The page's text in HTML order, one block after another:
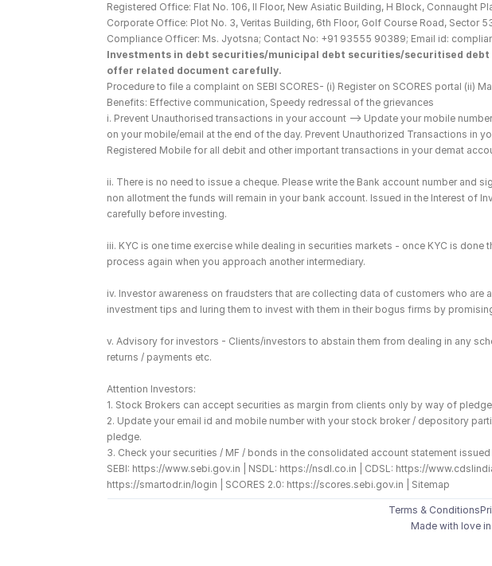
Registered Office: Flat No. 106, II Floor, New Asiatic Building, H Block, Connaught
Corporate Office: Plot No. 3, Veritas Building, 6th Floor, Golf Course Road, Sector
Compliance Officer: Ms. Jyotsna; Contact No: +91 93555 90389; Email id:
Investments in debt securities/municipal debt securities/securitised
offer related document carefully.
Procedure to file a complaint on SEBI SCORES- (i) Register on SCORES portal (ii)
Benefits: Effective communication, Speedy redressal of the grievances
i. Prevent Unauthorised transactions in your account --> Update your mobile
on your mobile/email at the end of the day. Prevent Unauthorized Transactions in
Registered Mobile for all debit and other important transactions in your demat
ii. There is no need to issue a cheque. Please write the Bank account number
non allotment the funds will remain in your bank account. Issued in the Interest of
carefully before investing.
iii. KYC is one time exercise while dealing in securities markets - once KYC is
process again when you approach another intermediary.
iv. Investor awareness on fraudsters that are collecting data of customers who
investment tips and luring them to invest with them in their bogus firms by
v. Advisory for investors - Clients/investors to abstain them from dealing in any
returns / payments etc.
Attention Investors:
1. Stock Brokers can accept securities as margin from clients only by way of
2. Update your email id and mobile number with your stock broker / depository
pledge.
3. Check your securities / MF / bonds in the consolidated account statement
SEBI: https://www.sebi.gov.in | NSDL: https://nsdl.co.in | CDSL: https://
https://smartodr.in/login | SCORES 2.0: https://scores.sebi.gov.in | Sitemap
Terms & Conditions
Made with love️